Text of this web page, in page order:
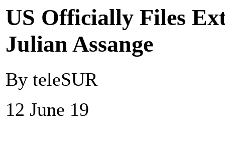
US Officially Files
Julian Assange
By teleSUR
12 June 19